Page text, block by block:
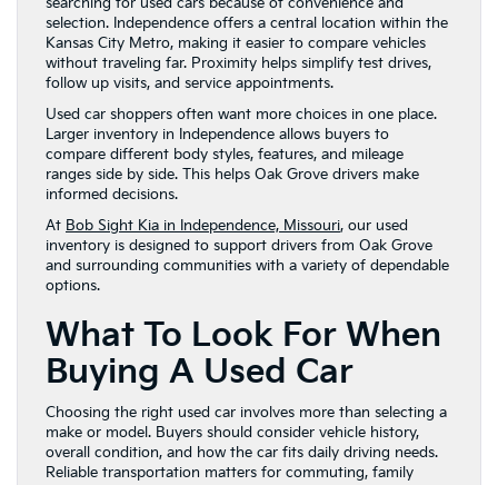
selection. Independence offers a central location within the
Kansas City Metro, making it easier to compare vehicles
without traveling far. Proximity helps simplify test drives,
follow up visits, and service appointments.
Used car shoppers often want more choices in one place.
Larger inventory in Independence allows buyers to
compare different body styles, features, and mileage
ranges side by side. This helps Oak Grove drivers make
informed decisions.
At Bob Sight Kia in Independence, Missouri, our used
inventory is designed to support drivers from Oak Grove
and surrounding communities with a variety of dependable
options.
What To Look For When
Buying A Used Car
Choosing the right used car involves more than selecting a
make or model. Buyers should consider vehicle history,
overall condition, and how the car fits daily driving needs.
Reliable transportation matters for commuting, family